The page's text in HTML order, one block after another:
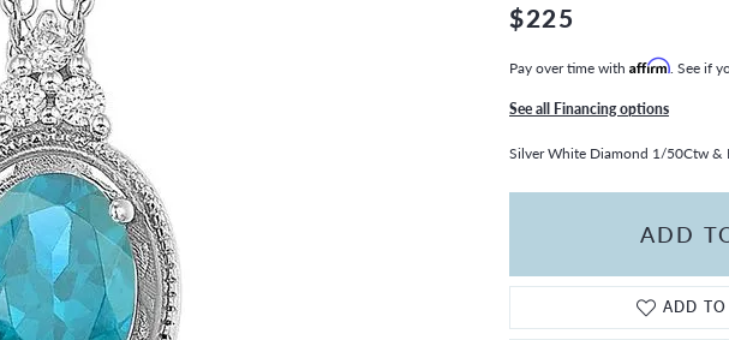
CHOOSING THE RIGHT SETTING
DIAMONDS
OF DIAMONDS
BUYING GUIDE
JEWELRY CARE
$225
Pay over time with Affirm . See if
See all Financing options
Silver White Diamond 1/50Ctw &
ADD
ADD